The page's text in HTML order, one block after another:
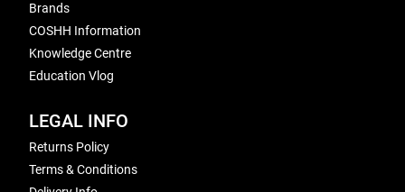
Brands
COSHH Information
Knowledge Centre
Education Vlog
LEGAL INFO
Returns Policy
Terms & Conditions